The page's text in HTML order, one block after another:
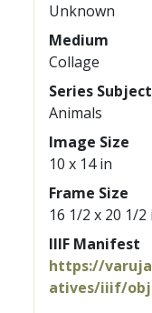
Unknown
Medium
Collage
Series Subject
Animals
Image Size
10 x 14 in
Frame Size
16 1/2 x 20 1/2
IIIF Manifest
https://
atives/iiif/